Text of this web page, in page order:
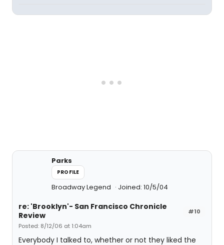
Parks
PROFILE
Broadway Legend Joined: 10/5/04
#10
re: 'Brooklyn'- San Francisco Chronicle
Review
Posted: 8/12/06 at 1:04am
Everybody I talked to, whether or not they liked the